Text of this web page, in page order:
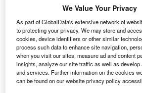
T
he UK’s London Luton Airport
operations after a suspicious
hand luggage led to the airport’s
Approximately 1,500
from the airport on Monday after the
detected a rectangular item.
We Value Your Privacy
As part of GlobalData's extensive network of
to protecting your privacy. We may store and
cookies, device identifiers or other similar
process such data to enhance site navigation,
when you visit our sites, measure ad and content
insights, analyze our site traffic as well as
and services. Further information on the cookies
can be found on our website privacy policy